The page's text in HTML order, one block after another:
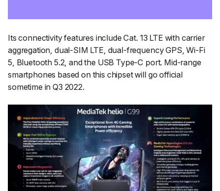
Its connectivity features include Cat. 13 LTE with carrier
aggregation, dual-SIM LTE, dual-frequency GPS, Wi-Fi
5, Bluetooth 5.2, and the USB Type-C port. Mid-range
smartphones based on this chipset will go official
sometime in Q3 2022.